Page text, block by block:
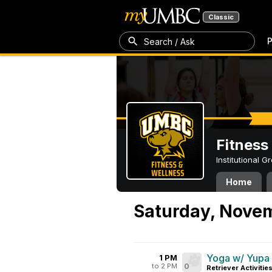
Classic
Search / Ask
Fitness
Institutional
Home
Saturday,
1 PM
to 2 PM 0
Yoga w/ Yupa
Retriever